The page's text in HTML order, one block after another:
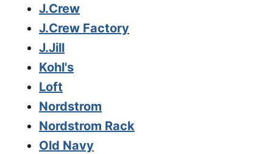
J.Crew
J.Crew Factory
J.Jill
Kohl's
Loft
Nordstrom
Nordstrom Rack
Old Navy